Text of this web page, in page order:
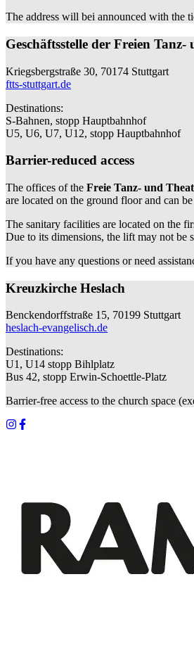
The address will bei announced with the
Geschäftsstelle der Freien
Kriegsbergstraße 30, 70174 Stuttgart
ftts-stuttgart.de
Destinations:
S-Bahnen, stopp Hauptbahnhof
U5, U6, U7, U12, stopp Hauptbahnhof
Barrier-reduced access
The offices of the Freie Tanz- und
are located on the ground floor and can
The sanitary facilities are located on the
Due to its dimensions, the lift may not be
If you have any questions or need
Kreuzkirche Heslach
Benckendorffstraße 15, 70199 Stuttgart
heslach-evangelisch.de
Destinations:
U1, U14 stopp Bihlplatz
Bus 42, stopp Erwin-Schoettle-Platz
Barrier-free access to the church space